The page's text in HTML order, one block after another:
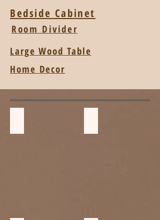
Bedside Cabinet
Room Divider
Large Wood Table
Home Decor